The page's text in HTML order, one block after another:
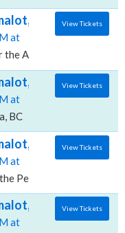
First Interstate
at
Arts, Spokane, WA
View Tickets
Royal Theatre -
at
BC
View Tickets
The Hanover
at
Performing Arts,
View Tickets
Wang Theater
at
View Tickets